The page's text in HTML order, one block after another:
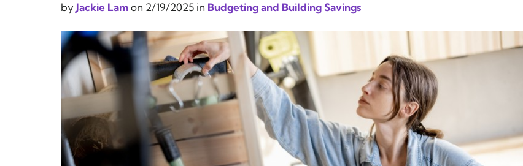
by Jackie Lamon 2/19/2025 in Budgeting and Building Savings